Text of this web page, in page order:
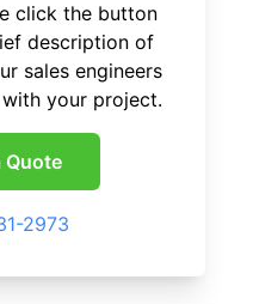
click the button
description of
sales engineers
your project.
Quote
2973